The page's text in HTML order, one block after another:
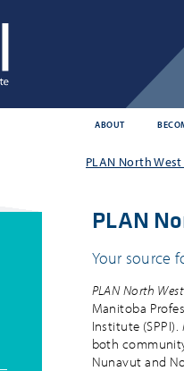
ABOUT
Main
PLAN North West
PLAN
Your source
PLAN North West
Manitoba
Institute (SPPI).
both
Nunavut and